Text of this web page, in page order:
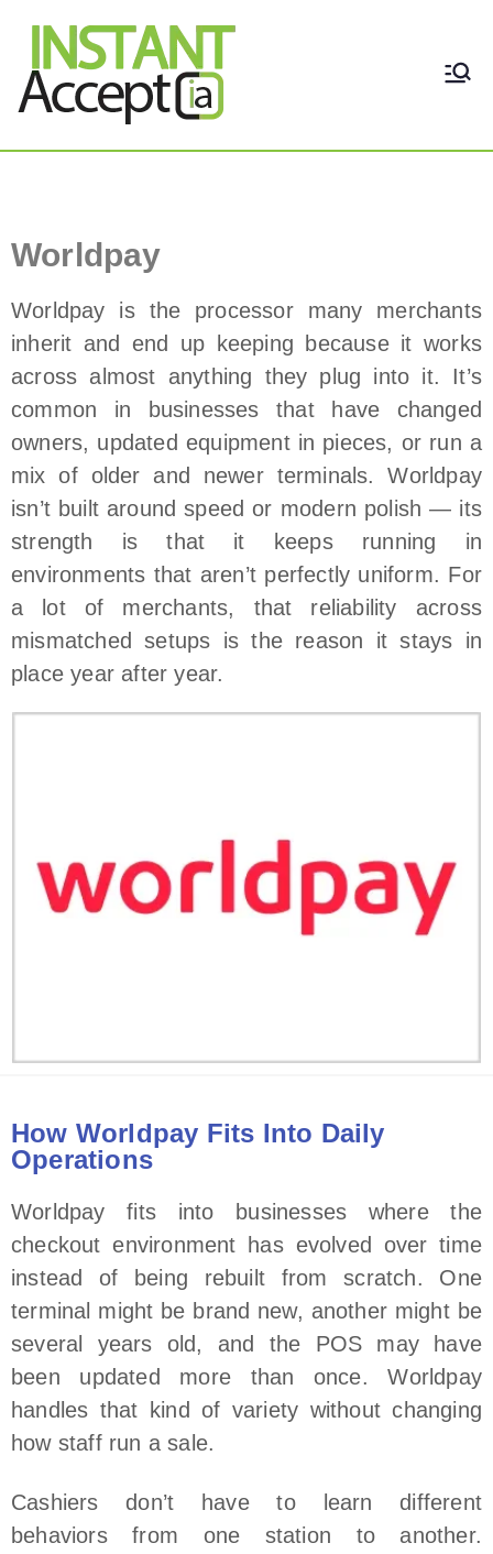
THE ONLY TRUE DYNAMIC
Worldpay Payment Processor
Worldpay
Worldpay is the processor many merchants
inherit and end up keeping because it works
across almost anything they plug into it. It’s
common in businesses that have changed
owners, updated equipment in pieces, or run a
mix of older and newer terminals. Worldpay
isn’t built around speed or modern polish — its
strength is that it keeps running in
environments that aren’t perfectly uniform. For
a lot of merchants, that reliability across
mismatched setups is the reason it stays in
place year after year.
How Worldpay Fits Into Daily
Operations
Worldpay fits into businesses where the
checkout environment has evolved over time
instead of being rebuilt from scratch. One
terminal might be brand new, another might be
several years old, and the POS may have
been updated more than once. Worldpay
handles that kind of variety without changing
how staff run a sale.
Cashiers don’t have to learn different
behaviors from one station to another.